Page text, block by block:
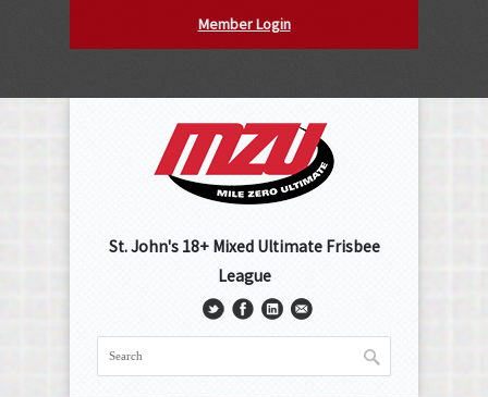
Member Login
St. John's 18+ Mixed Ultimate Frisbee
League